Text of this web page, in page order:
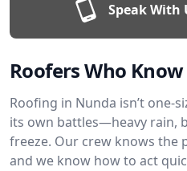
Speak With
Roofers Who
Roofing in Nunda isn’t one-
its own battles—heavy rain,
freeze. Our crew knows the
and we know how to act